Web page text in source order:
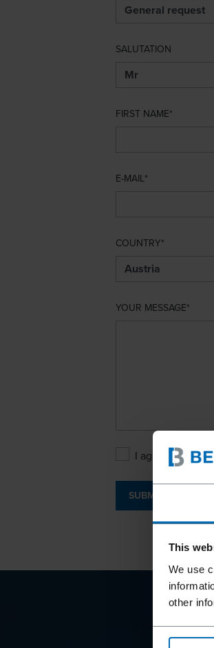
This
We use
other
SALUTATION
FIRST NAME
E-MAIL
COUNTRY
YOUR MESSAGE
I agree with the
SUBMIT